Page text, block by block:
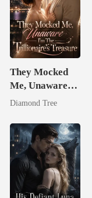
They Mocked
Me, Unaware
I'm The
Treasure
Diamond Tree